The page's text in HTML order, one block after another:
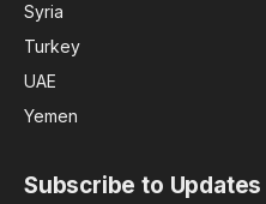
Syria
Turkey
UAE
Yemen
Subscribe to Updates